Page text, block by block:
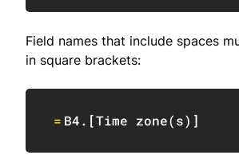
Field names that include spaces
in square brackets:
= B4. [Time zone(s) ]